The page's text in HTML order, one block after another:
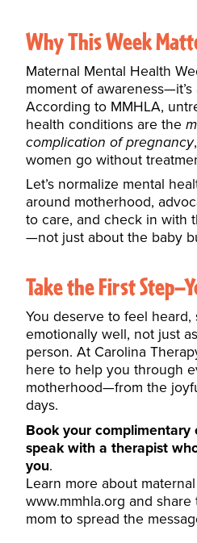
Why This Week
Maternal Mental Health
moment of
According to MMHLA,
health conditions are the
complication of pregnancy
women go without
Let’s normalize mental
around motherhood,
to care, and check in with
—not just about the baby
Take the First
You deserve to feel
emotionally well, not just
person. At Carolina
here to help you through
motherhood—from the
days.
Book your
speak with a therapist
you.
Learn more about
www.mmhla.org and
mom to spread the